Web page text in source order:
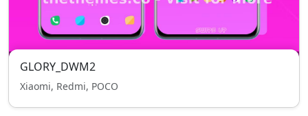
GLORY_DWM2
Xiaomi, Redmi, POCO